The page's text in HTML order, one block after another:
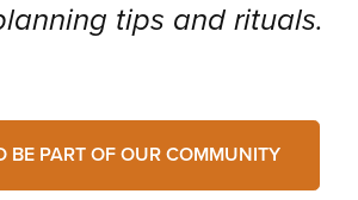
tips and rituals.
BE PART OF OUR COMMUNITY